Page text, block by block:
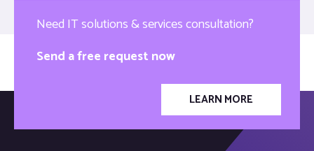
Need IT solutions & services consultation?
Send a free request now
LEARN MORE